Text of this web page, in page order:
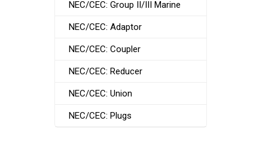
NEC/CEC: Group II/III Marine
NEC/CEC: Adaptor
NEC/CEC: Coupler
NEC/CEC: Reducer
NEC/CEC: Union
NEC/CEC: Plugs